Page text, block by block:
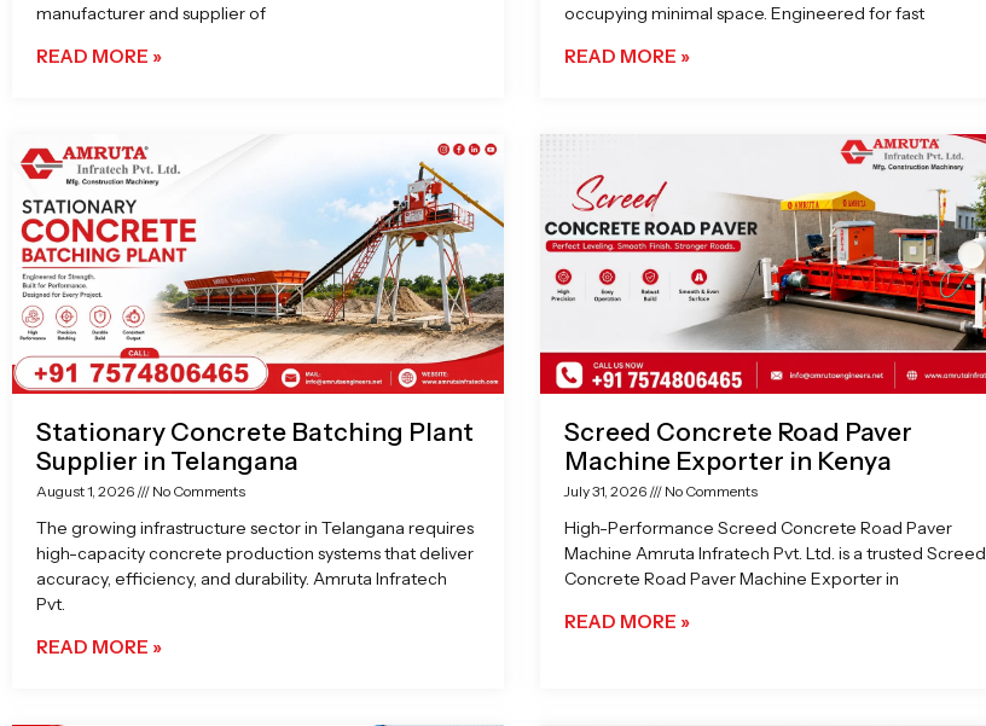
manufacturer and supplier of
READ MORE »
occupying minimal space. Engineered for fast
READ MORE »
Stationary Concrete Batching Plant
Supplier in Telangana
August 1, 2026 No Comments
The growing infrastructure sector in Telangana requires
high-capacity concrete production systems that deliver
accuracy, efficiency, and durability. Amruta Infratech
Pvt.
READ MORE »
Screed Concrete Road Paver
Machine Exporter in Kenya
July 31, 2026 No Comments
High-Performance Screed Concrete Road Paver
Machine Amruta Infratech Pvt. Ltd. is a trusted Screed
Concrete Road Paver Machine Exporter in
READ MORE »